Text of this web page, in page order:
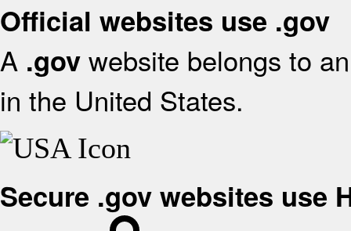
Official websites use .gov
A .gov website belongs to
in the United States.
Secure .gov websites use